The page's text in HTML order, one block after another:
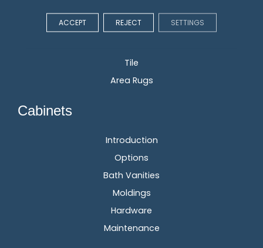
Vinyl
Tile
Area Rugs
Cabinets
Introduction
Options
Bath Vanities
Moldings
Hardware
Maintenance
ACCEPT REJECT SETTINGS